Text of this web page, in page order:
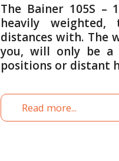
The Bainer 105S –
heavily
distances with. The
you, will only be a
positions or distant
Read more...